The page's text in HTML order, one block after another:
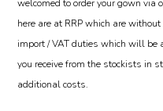
welcomed to order your gown via
here are at RRP which are
import / VAT duties which will be
you receive from the stockists in
additional costs.